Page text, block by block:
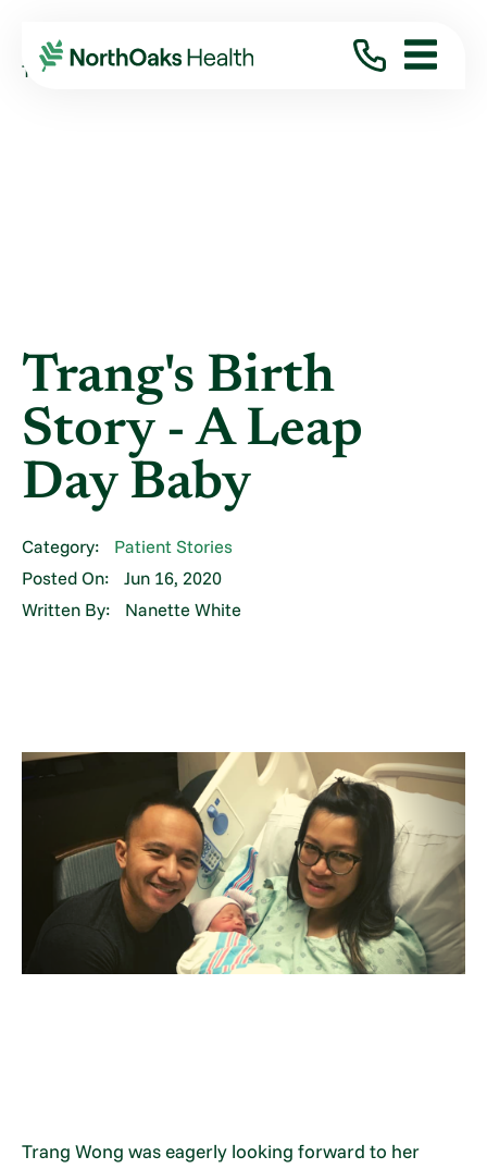
Blog 2020
June
TRANG'S BIRTH STORY - A LEAP DAY BABY
Trang's Birth
Story - A Leap
Day Baby
Category:
Patient Stories
Posted On:
Jun 16, 2020
Written By:
Nanette White
Trang Wong was eagerly looking forward to her